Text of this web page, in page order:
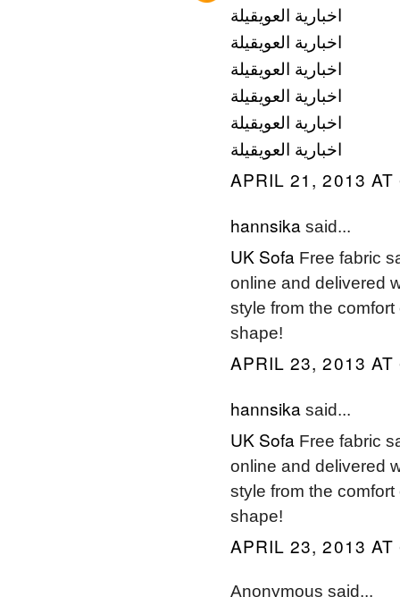
اخبارية العويقيلة
اخبارية العويقيلة
اخبارية العويقيلة
اخبارية العويقيلة
اخبارية العويقيلة
اخبارية العويقيلة
APRIL 21, 2013 AT
hannsikasaid...
UK SofaFree fabric
online and delivered
style from the
shape!
APRIL 23, 2013 AT
hannsikasaid...
UK SofaFree fabric
online and delivered
style from the
shape!
APRIL 23, 2013 AT
Anonymous said...